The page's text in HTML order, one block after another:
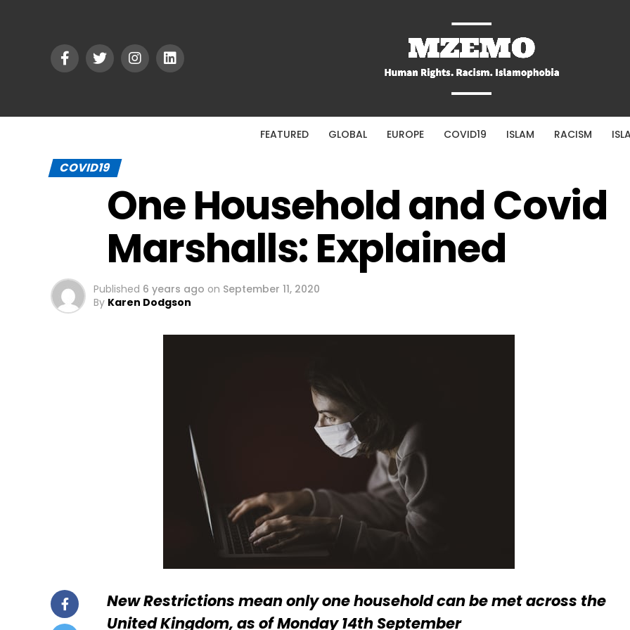
FEATURED GLOBAL EUROPE COVID19 ISLAM RACISM
COVID19
One Household and Covid
Marshalls: Explained
Published 6 years ago on September 11, 2020
By Karen Dodgson
New Restrictions mean only one household can be met across the
United Kingdom, as of Monday 14th September